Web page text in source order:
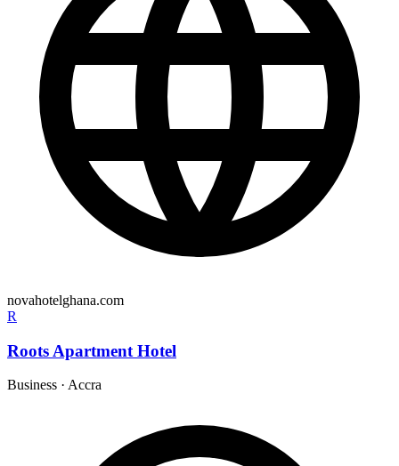
novahotelghana.com
R
Roots Apartment Hotel
Business · Accra